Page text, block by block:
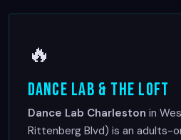
🔥
Dance Lab & The Loft
Dance Lab Charleston in
Rittenberg Blvd) is an adults-